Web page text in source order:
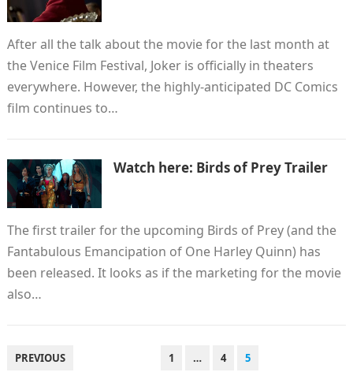
After all the talk about the movie for the last month at
the Venice Film Festival, Joker is officially in theaters
everywhere. However, the highly-anticipated DC Comics
film continues to…
Watch here: Birds of Prey Trailer
The first trailer for the upcoming Birds of Prey (and the
Fantabulous Emancipation of One Harley Quinn) has
been released. It looks as if the marketing for the movie
also…
POSTS
PREVIOUS 1 … 4 5